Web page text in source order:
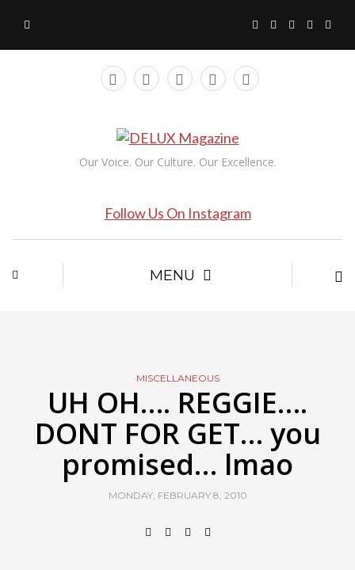
Our Voice. Our Culture. Our Excellence.
Follow Us On Instagram
MENU
MISCELLANEOUS
UH OH…. REGGIE….
DONT FOR GET… you
promised… lmao
MONDAY, FEBRUARY 8, 2010